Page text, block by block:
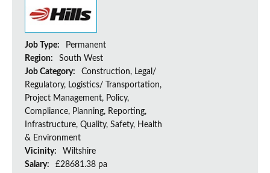
Job Type:
Permanent
Region:
South West
Job Category:
Construction, Legal/
Regulatory, Logistics/ Transportation,
Project Management, Policy,
Compliance, Planning, Reporting,
Infrastructure, Quality, Safety, Health
& Environment
Vicinity:
Wiltshire
Salary:
£28681.38 pa